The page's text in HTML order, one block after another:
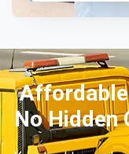
Affordable
No Hidden